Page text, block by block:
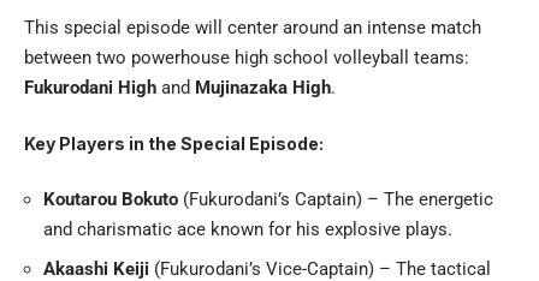
This special episode will center around an intense match
between two powerhouse high school volleyball teams:
Fukurodani High and Mujinazaka High.
Key Players in the Special Episode:
Koutarou Bokuto (Fukurodani’s Captain) – The energetic
and charismatic ace known for his explosive plays.
Akaashi Keiji (Fukurodani’s Vice-Captain) – The tactical